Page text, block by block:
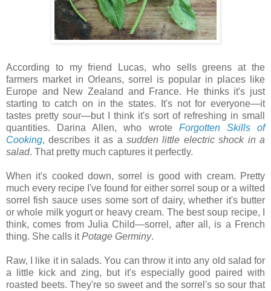
According to my friend Lucas, who sells greens at the
farmers market in Orleans, sorrel is popular in places like
Europe and New Zealand and France. He thinks it's just
starting to catch on in the states. It's not for everyone—it
tastes pretty sour—but I think it's sort of refreshing in small
quantities. Darina Allen, who wrote Forgotten Skills of
Cooking, describes it as a sudden little electric shock in a
salad. That pretty much captures it perfectly.
When it's cooked down, sorrel is good with cream. Pretty
much every recipe I've found for either sorrel soup or a wilted
sorrel fish sauce uses some sort of dairy, whether it's butter
or whole milk yogurt or heavy cream. The best soup recipe, I
think, comes from Julia Child—sorrel, after all, is a French
thing. She calls itPotage Germiny.
Raw, I like it in salads. You can throw it into any old salad for
a little kick and zing, but it's especially good paired with
roasted beets. They're so sweet and the sorrel's so sour that